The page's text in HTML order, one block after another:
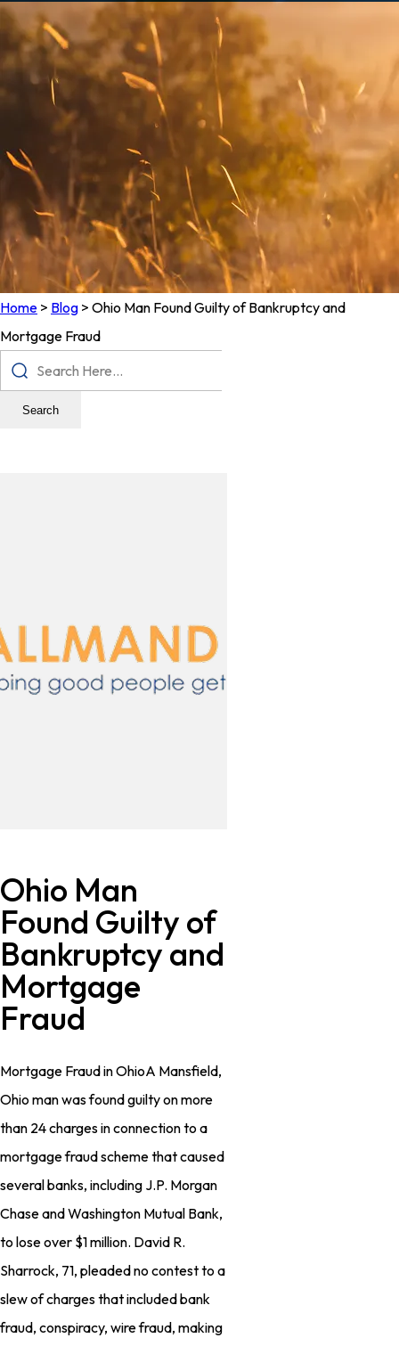
Home > Blog > Ohio Man Found Guilty of Bankruptcy and
Mortgage Fraud
Search
Ohio Man
Found Guilty of
Bankruptcy and
Mortgage
Fraud
Mortgage Fraud in OhioA Mansfield,
Ohio man was found guilty on more
than 24 charges in connection to a
mortgage fraud scheme that caused
several banks, including J.P. Morgan
Chase and Washington Mutual Bank,
to lose over $1 million. David R.
Sharrock, 71, pleaded no contest to a
slew of charges that included bank
fraud, conspiracy, wire fraud, making